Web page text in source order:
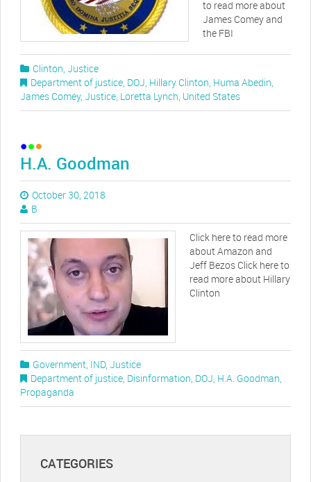
to read more about
James Comey and
the FBI
Clinton, Justice
Department of justice, DOJ, Hillary Clinton, Huma Abedin,
James Comey, Justice, Loretta Lynch, United States
H.A. Goodman
October 30, 2018
B
Click here to read more
about Amazon and
Jeff Bezos Click here to
read more about Hillary
Clinton
Government, IND, Justice
Department of justice, Disinformation, DOJ, H.A. Goodman,
Propaganda
CATEGORIES